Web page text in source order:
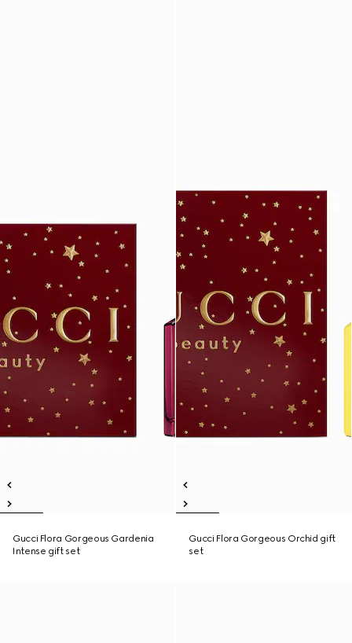
Gucci Flora Gorgeous Gardenia
Intense gift set
Gucci Flora Gorgeous Orchid gift
set